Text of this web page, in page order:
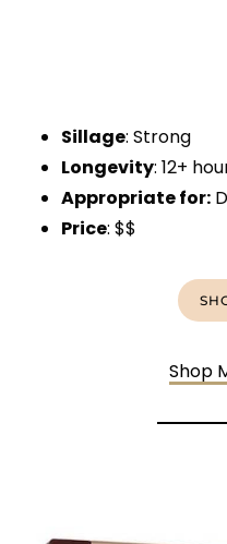
Sillage: Strong
Longevity: 12+
Appropriate for:
Price: $$
Shop